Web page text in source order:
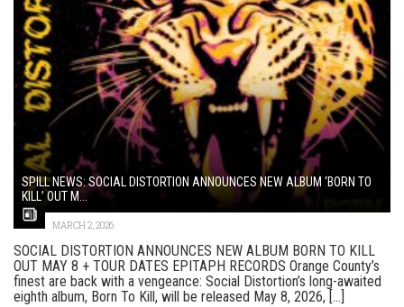
SPILL NEWS: SOCIAL DISTORTION ANNOUNCES NEW ALBUM ‘BORN TO
KILL’ OUT M...
MARCH 2, 2026
SOCIAL DISTORTION ANNOUNCES NEW ALBUM BORN TO KILL
OUT MAY 8 + TOUR DATES EPITAPH RECORDS Orange County’s
finest are back with a vengeance: Social Distortion’s long-awaited
eighth album, Born To Kill, will be released May 8, 2026, [...]